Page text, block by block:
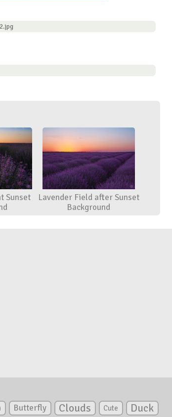
Sunset
Lavender Field after Sunset
Background
Butterfly Clouds Cute Duck